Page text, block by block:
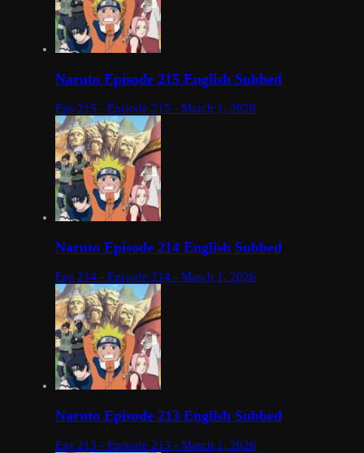
Naruto Episode 215 English Subbed
Eps 215 - Episode 215 - March 1, 2026
Naruto Episode 214 English Subbed
Eps 214 - Episode 214 - March 1, 2026
Naruto Episode 213 English Subbed
Eps 213 - Episode 213 - March 1, 2026